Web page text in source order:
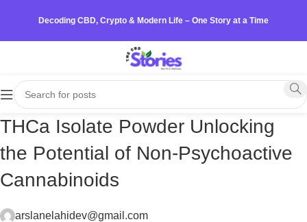
Decoding CBD, Crypto & Modern Life – One Story at a Time
THCa Isolate Powder Unlocking
the Potential of Non-Psychoactive
Cannabinoids
arslanelahidev@gmail.com